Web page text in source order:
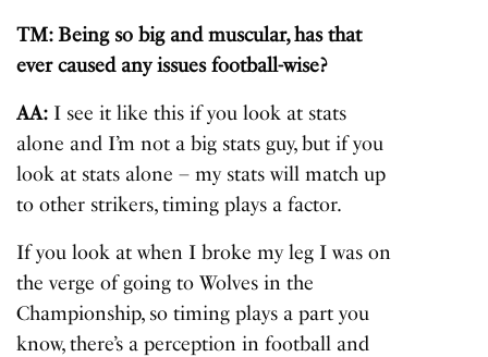
TM: Being so big and muscular, has that
ever caused any issues football-wise?
AA: I see it like this if you look at stats
alone and I’m not a big stats guy, but if you
look at stats alone – my stats will match up
to other strikers, timing plays a factor.
If you look at when I broke my leg I was on
the verge of going to Wolves in the
Championship, so timing plays a part you
know, there’s a perception in football and